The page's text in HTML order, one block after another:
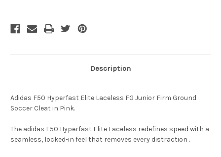
Description
Adidas F50 Hyperfast Elite Laceless FG Junior Firm Ground
Soccer Cleat in Pink.
The adidas F50 Hyperfast Elite Laceless redefines speed with a
seamless, locked-in feel that removes every distraction .